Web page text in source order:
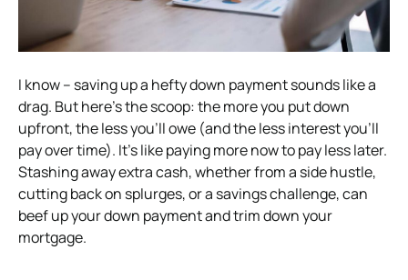
I know – saving up a hefty down payment sounds like a
drag. But here’s the scoop: the more you put down
upfront, the less you’ll owe (and the less interest you’ll
pay over time). It’s like paying more now to pay less later.
Stashing away extra cash, whether from a side hustle,
cutting back on splurges, or a savings challenge, can
beef up your down payment and trim down your
mortgage.